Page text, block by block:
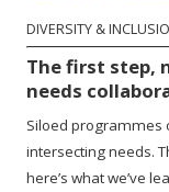
DIVERSITY &
The first step,
needs
Siloed programmes
intersecting needs.
here’s what we’ve